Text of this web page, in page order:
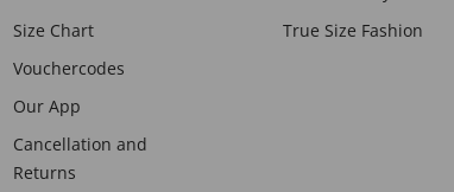
Size Chart
Vouchercodes
Our App
Cancellation and
Returns
True Size Fashion